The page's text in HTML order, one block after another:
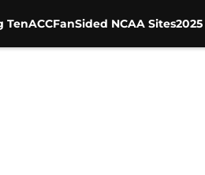
TenACCFanSided NCAA Sites